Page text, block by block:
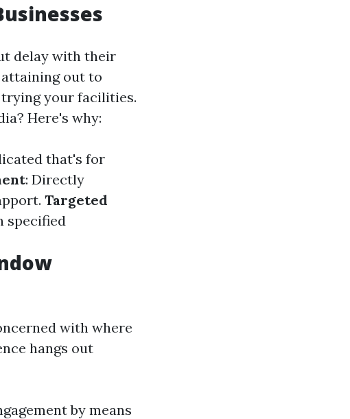
delay with their
out to
trying your facilities.
Here's why:
that's for
: Directly
Targeted
specified
with where
hangs out
by means